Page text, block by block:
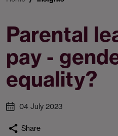
Parental
pay -
equality?
04 July 2023
Share